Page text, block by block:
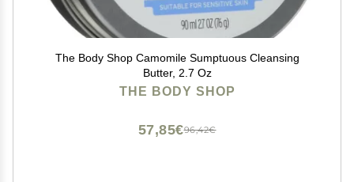
The Body Shop Camomile Sumptuous Cleansing
Butter, 2.7 Oz
THE BODY SHOP
96,42€
57,85€